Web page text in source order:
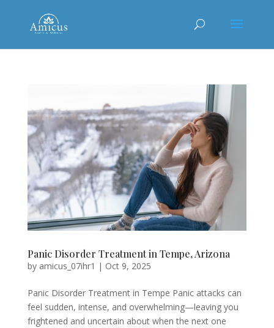
Panic Disorder Treatment in Tempe, Arizona
by amicus_07ihr1 | Oct 9, 2025
Panic Disorder Treatment in Tempe Panic attacks can
feel sudden, intense, and overwhelming—leaving you
frightened and uncertain about when the next one